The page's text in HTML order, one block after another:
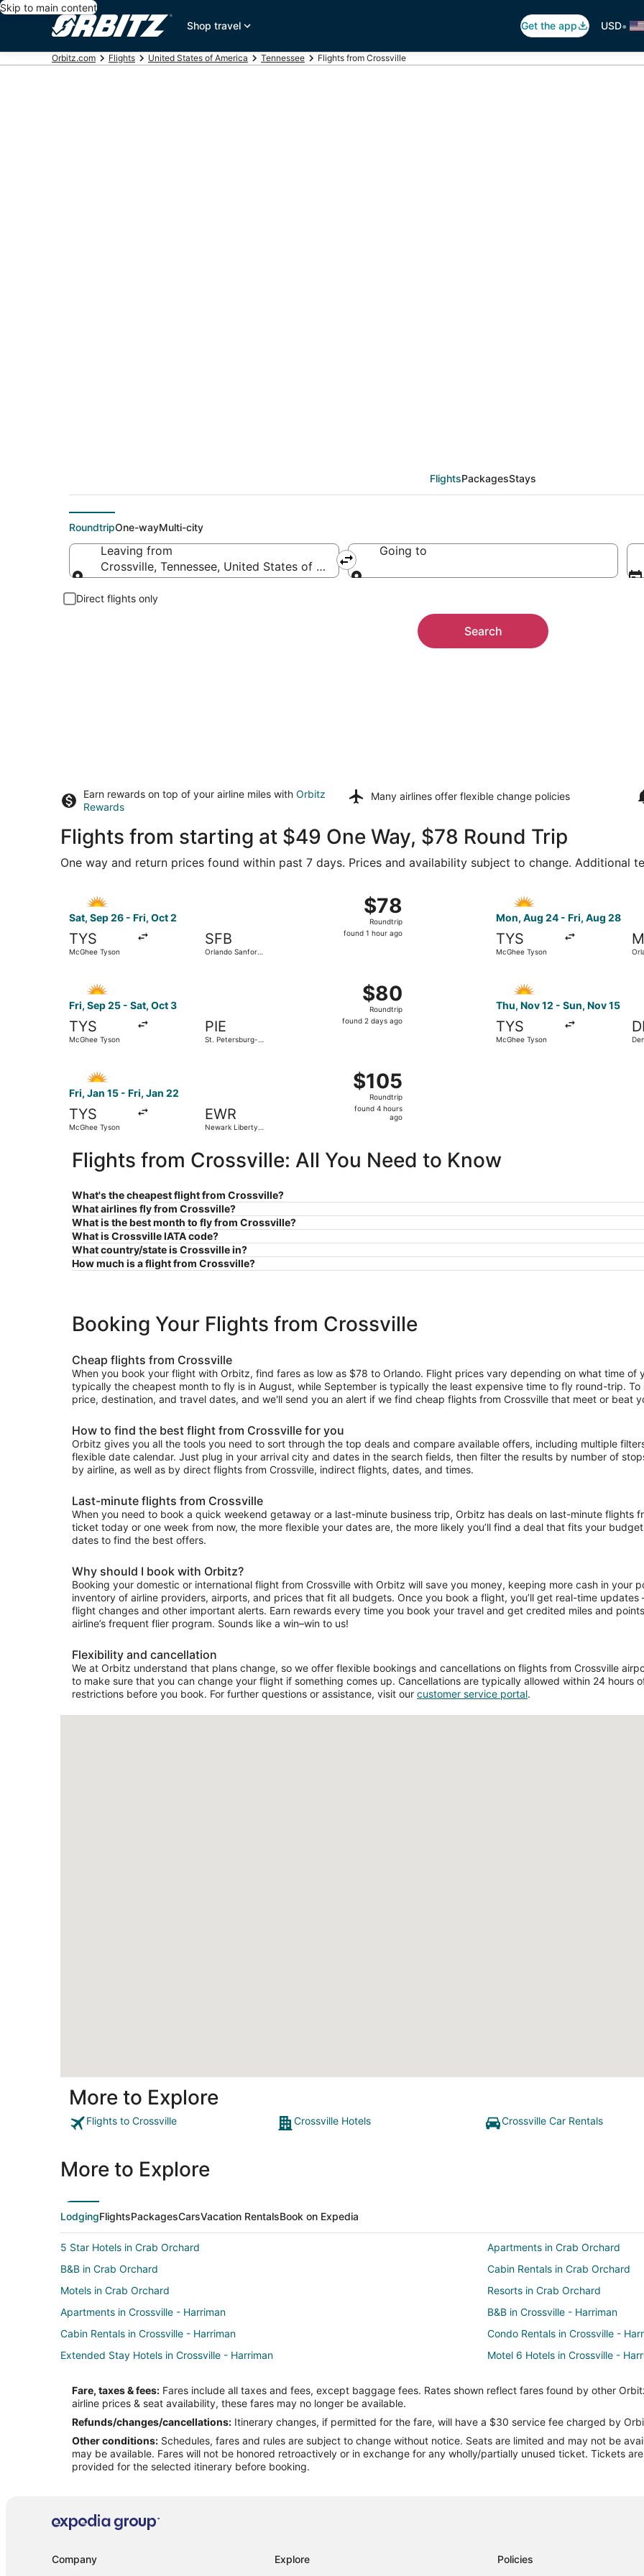
Skip to main content
Shop travel
Get the app USD•
Orbitz.com Flights United States of America Tennessee Flights from Crossville
FlightsPackagesStays
RoundtripOne-wayMulti-city
Leaving from
Crossville, Tennessee, United States of America
Going to
Direct flights only
Search
Earn rewards on top of your airline miles with Orbitz
Rewards
Many airlines offer flexible change policies
Flights from starting at $49 One Way, $78 Round Trip
One way and return prices found within past 7 days. Prices and availability subject to change. Additional
Sat, Sep 26 - Fri, Oct 2
TYS
McGhee Tyson
SFB
Orlando Sanford
$78
Roundtrip,
found
$78
Roundtrip
found 1 hour ago
Mon, Aug 24 - Fri, Aug 28
TYS
McGhee Tyson
Fri, Sep 25 - Sat, Oct 3
TYS
McGhee Tyson
PIE
St. Petersburg-
$80
Roundtrip,
found
$80
Roundtrip
found 2 days ago
Thu, Nov 12 - Sun, Nov 15
TYS
McGhee Tyson
Fri, Jan 15 - Fri, Jan 22
TYS
McGhee Tyson
EWR
Newark Liberty
$105
Roundtrip,
found
$105
Roundtrip
found 4 hours
ago
Flights from Crossville: All You Need to Know
What's the cheapest flight from Crossville?
What airlines fly from Crossville?
What is the best month to fly from Crossville?
What is Crossville IATA code?
What country/state is Crossville in?
How much is a flight from Crossville?
Booking Your Flights from Crossville
Cheap flights from Crossville
When you book your flight with Orbitz, find fares as low as $78 to Orlando. Flight prices vary depending on what time
typically the cheapest month to fly is in August, while September is typically the least expensive time to fly round-trip.
price, destination, and travel dates, and we'll send you an alert if we find cheap flights from Crossville that meet or beat
How to find the best flight from Crossville for you
Orbitz gives you all the tools you need to sort through the top deals and compare available offers, including multiple
flexible date calendar. Just plug in your arrival city and dates in the search fields, then filter the results by number of
by airline, as well as by direct flights from Crossville, indirect flights, dates, and times.
Last-minute flights from Crossville
When you need to book a quick weekend getaway or a last-minute business trip, Orbitz has deals on last-minute flights
ticket today or one week from now, the more flexible your dates are, the more likely you’ll find a deal that fits your
dates to find the best offers.
Why should I book with Orbitz?
Booking your domestic or international flight from Crossville with Orbitz will save you money, keeping more cash in your
inventory of airline providers, airports, and prices that fit all budgets. Once you book a flight, you’ll get real-time
flight changes and other important alerts. Earn rewards every time you book your travel and get credited miles and
airline’s frequent flier program. Sounds like a win–win to us!
Flexibility and cancellation
We at Orbitz understand that plans change, so we offer flexible bookings and cancellations on flights from Crossville
to make sure that you can change your flight if something comes up. Cancellations are typically allowed within 24 hours
restrictions before you book. For further questions or assistance, visit our customer service portal.
More to Explore
Flights to Crossville Crossville Hotels Crossville Car Rentals
More to Explore
LodgingFlightsPackagesCarsVacation RentalsBook on Expedia
5 Star Hotels in Crab Orchard
Apartments in Crab Orchard
B&B in Crab Orchard
Cabin Rentals in Crab Orchard
Motels in Crab Orchard
Resorts in Crab Orchard
Apartments in Crossville - Harriman
B&B in Crossville - Harriman
Cabin Rentals in Crossville - Harriman
Condo Rentals in Crossville -
Extended Stay Hotels in Crossville - Harriman
Motel 6 Hotels in Crossville -
Hotels near Stonehaus Winery
Hotels near Cumberland
Motels in Pleasant Hill
Farmstay in Lake Tansi
Pet Friendly Hotels in Lake Tansi
Lake Tansi Hotels
Hotels near Palace Theater
Hotels near Ozone Falls State
Condo Rentals in Fairfield Glade
Fare, taxes & fees: Fares include all taxes and fees, except baggage fees. Rates shown reflect fares found by other
airline prices & seat availability, these fares may no longer be available.
Refunds/changes/cancellations: Itinerary changes, if permitted for the fare, will have a $30 service fee charged by
Other conditions: Schedules, fares and rules are subject to change without notice. Seats are limited and may not be
may be available. Fares will not be honored retroactively or in exchange for any wholly/partially unused ticket. Tickets
provided for the selected itinerary before booking.
Company Explore Policies